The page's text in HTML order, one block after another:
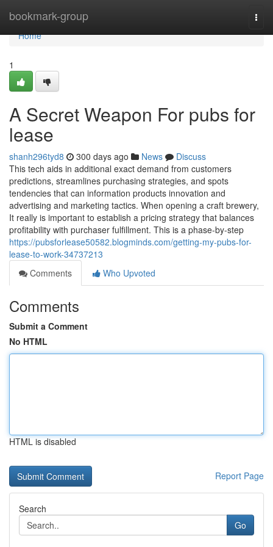
bookmark-group
Home
Home
1
A Secret Weapon For pubs for
lease
shanh296tyd8 300 days ago News
Discuss
This tech aids in additional exact demand from customers
predictions, streamlines purchasing strategies, and spots
tendencies that can information products innovation and
advertising and marketing tactics. When opening a craft brewery,
It really is important to establish a pricing strategy that balances
profitability with purchaser fulfillment. This is a phase-by-step
https://pubsforlease50582.blogminds.com/getting-my-pubs-for-
lease-to-work-34737213
Comments
Who Upvoted
Comments
Submit a Comment
No HTML
HTML is disabled
Report Page
Search
Go